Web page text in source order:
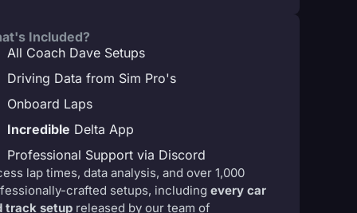
Included?
All Coach Dave Setups
Driving Data from Sim Pro's
Onboard Laps
Incredible Delta App
Professional Support via Discord
lap times, data analysis, and over 1,000
crafted setups, including every car
track setup released by our team of